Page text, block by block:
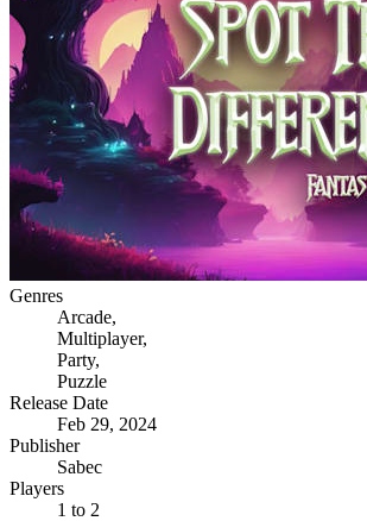
Genres
Arcade,
Multiplayer,
Party,
Puzzle
Release Date
Feb 29, 2024
Publisher
Sabec
Players
1 to 2